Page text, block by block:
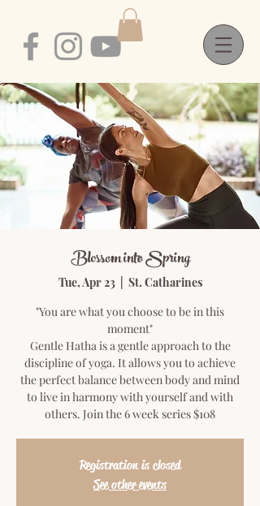
Blossom into Spring
Tue, Apr 23
  |
St. Catharines
"You are what you choose to be in this
moment"
Gentle Hatha is a gentle approach to the
discipline of yoga. It allows you to achieve
the perfect balance between body and mind
to live in harmony with yourself and with
others. Join the 6 week series $108
Registration is closed
See other events